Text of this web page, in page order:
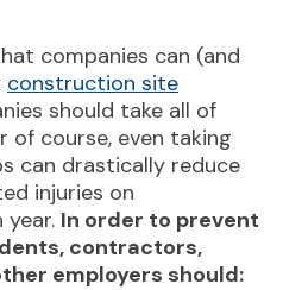
companies can (and
construction site
should take all of
course, even taking
can drastically reduce
injuries on
In order to prevent
contractors,
employers should: